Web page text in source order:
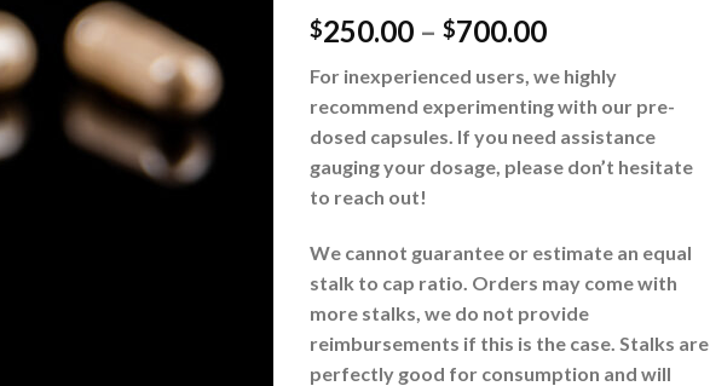
$250.00 – $700.00
For inexperienced users, we highly
recommend experimenting with our pre-
dosed capsules. If you need assistance
gauging your dosage, please don’t hesitate
to reach out!
We cannot guarantee or estimate an equal
stalk to cap ratio. Orders may come with
more stalks, we do not provide
reimbursements if this is the case. Stalks are
perfectly good for consumption and will